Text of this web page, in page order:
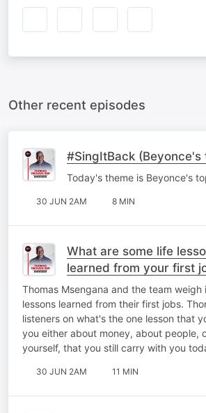
Other recent episodes
#SingItBack (Beyonce's
Today's theme is Beyonce's
30 JUN 2AM 8 MIN
What are some life
learned from your first
by today?
Thomas Msengana and the team weigh
lessons learned from their first jobs.
listeners on what's the one lesson that
you either about money, about people,
yourself, that you still carry with you
30 JUN 2AM 11 MIN